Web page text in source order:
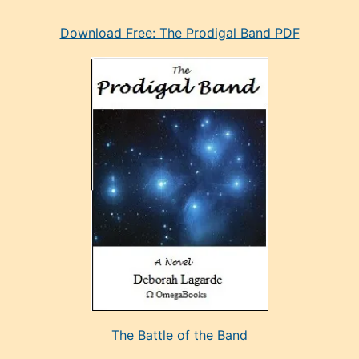
mankenDownload Free: The Prodigal Band PDF
The Battle of the Band